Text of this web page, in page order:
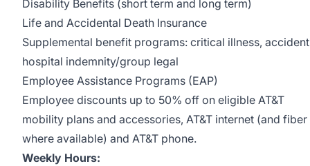
Disability Benefits (short term and long term)
Life and Accidental Death Insurance
Supplemental benefit programs: critical illness, accident
hospital indemnity/group legal
Employee Assistance Programs (EAP)
Employee discounts up to 50% off on eligible AT&T
mobility plans and accessories, AT&T internet (and fiber
where available) and AT&T phone.
Weekly Hours: